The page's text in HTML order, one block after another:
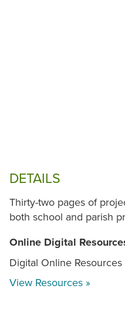
DETAILS
Thirty-two pages of
both school and parish
Online Digital
Digital Online
View Resources »